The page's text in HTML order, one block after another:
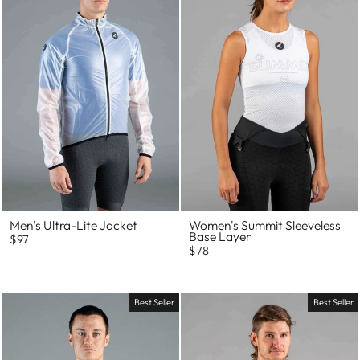
Men's Ultra-Lite Jacket
$97
Women's Summit Sleeveless
Base Layer
$78
Best Seller Best Seller